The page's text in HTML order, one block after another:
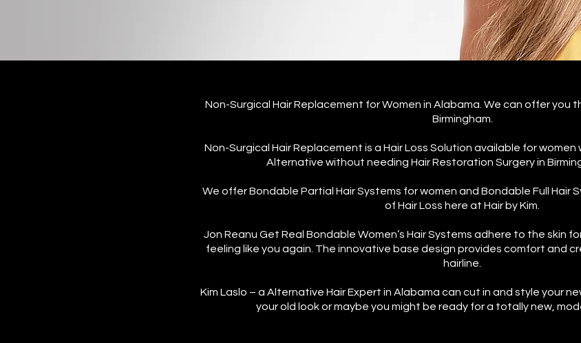
Non-Surgical Hair Replacement for Women in Alabama. We can offer you
Birmingham.
Non-Surgical Hair Replacement is a Hair Loss Solution available for
Alternative without needing Hair Restoration Surgery in
We offer Bondable Partial Hair Systems for women and Bondable Full Hair
of Hair Loss here at Hair by Kim.
Jon Reanu Get Real Bondable Women’s Hair Systems adhere to the skin
feeling like you again. The innovative base design provides comfort and
hairline.
Kim Laslo – a Alternative Hair Expert in Alabama can cut in and style your
your old look or maybe you might be ready for a totally new,